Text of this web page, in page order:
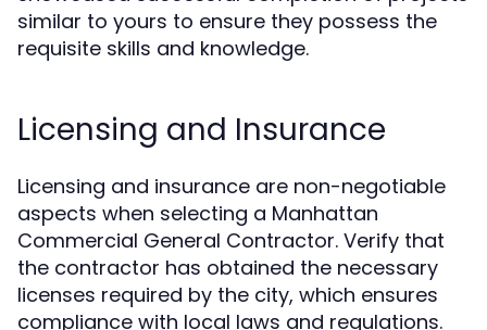
similar to yours to ensure they possess the
requisite skills and knowledge.
Licensing and Insurance
Licensing and insurance are non-negotiable
aspects when selecting a Manhattan
Commercial General Contractor. Verify that
the contractor has obtained the necessary
licenses required by the city, which ensures
compliance with local laws and regulations.